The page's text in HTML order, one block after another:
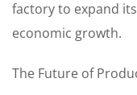
factory to expand
economic growth.
The Future of